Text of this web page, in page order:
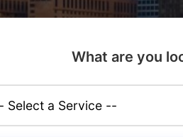
What are you